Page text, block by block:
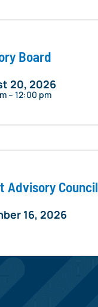
Board
20, 2026
– 12:00 pm
Advisory Council
16, 2026